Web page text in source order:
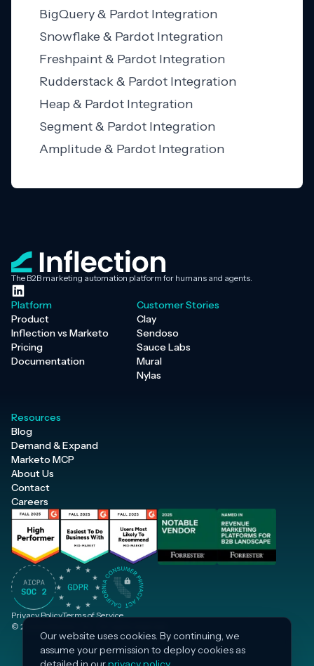
BigQuery & Pardot Integration
Snowflake & Pardot Integration
Freshpaint & Pardot Integration
Rudderstack & Pardot Integration
Heap & Pardot Integration
Segment & Pardot Integration
Amplitude & Pardot Integration
The B2B marketing automation platform for humans and agents.
Platform
Product
Inflection vs Marketo
Pricing
Documentation
Customer Stories
Clay
Sendoso
Sauce Labs
Mural
Nylas
Resources
Blog
Demand & Expand
Marketo MCP
About Us
Contact
Careers
© 2026 Inflection, Inc. · All rights reserved.
Privacy PolicyTerms of Service
Our website uses cookies. By continuing, we
assume your permission to deploy cookies as